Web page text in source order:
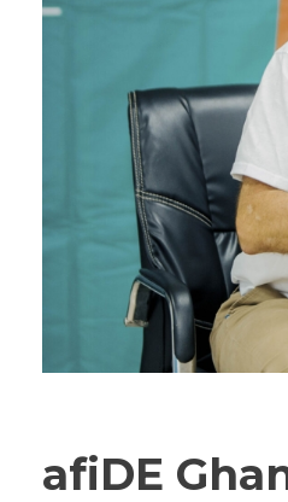
afiDE